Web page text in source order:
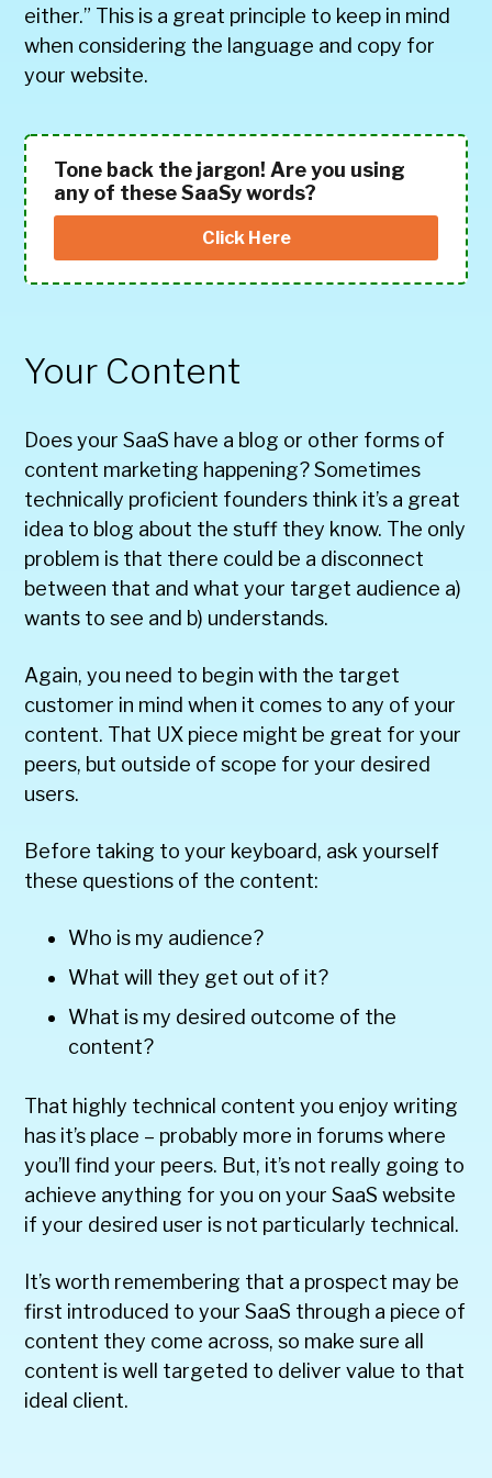
either.” This is a great principle to keep in mind
when considering the language and copy for
your website.
Tone back the jargon! Are you using
any of these SaaSy words?
Click Here
Your Content
Does your SaaS have a blog or other forms of
content marketing happening? Sometimes
technically proficient founders think it’s a great
idea to blog about the stuff they know. The only
problem is that there could be a disconnect
between that and what your target audience a)
wants to see and b) understands.
Again, you need to begin with the target
customer in mind when it comes to any of your
content. That UX piece might be great for your
peers, but outside of scope for your desired
users.
Before taking to your keyboard, ask yourself
these questions of the content:
Who is my audience?
What will they get out of it?
What is my desired outcome of the
content?
That highly technical content you enjoy writing
has it’s place – probably more in forums where
you’ll find your peers. But, it’s not really going to
achieve anything for you on your SaaS website
if your desired user is not particularly technical.
It’s worth remembering that a prospect may be
first introduced to your SaaS through a piece of
content they come across, so make sure all
content is well targeted to deliver value to that
ideal client.